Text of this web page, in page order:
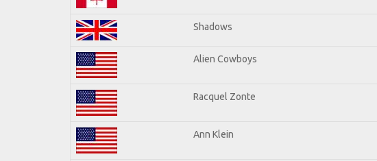
Shadows
Alien Cowboys
Racquel Zonte
Ann Klein